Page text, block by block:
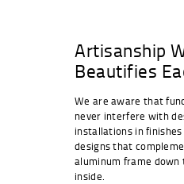
Artisanship
Beautifies
We are aware that
never interfere with
installations in
designs that
aluminum frame
inside.